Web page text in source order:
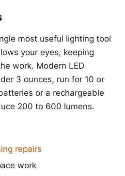
most useful lighting tool
your eyes, keeping
work. Modern LED
3 ounces, run for 10 or
or a rechargeable
200 to 600 lumens.
repairs
work